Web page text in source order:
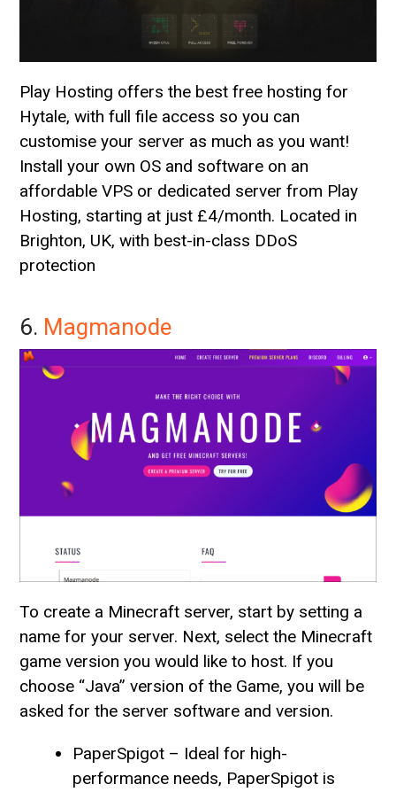
Play Hosting offers the best free hosting for
Hytale, with full file access so you can
customise your server as much as you want!
Install your own OS and software on an
affordable VPS or dedicated server from Play
Hosting, starting at just £4/month. Located in
Brighton, UK, with best-in-class DDoS
protection
6. Magmanode
To create a Minecraft server, start by setting a
name for your server. Next, select the Minecraft
game version you would like to host. If you
choose “Java” version of the Game, you will be
asked for the server software and version.
PaperSpigot – Ideal for high-
performance needs, PaperSpigot is